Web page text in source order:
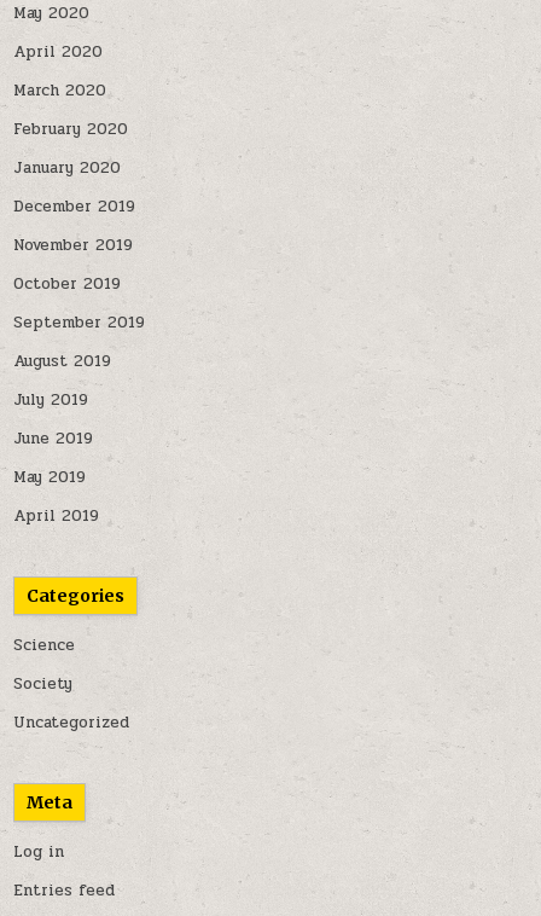
May 2020
April 2020
March 2020
February 2020
January 2020
December 2019
November 2019
October 2019
September 2019
August 2019
July 2019
June 2019
May 2019
April 2019
Categories
Science
Society
Uncategorized
Meta
Log in
Entries feed